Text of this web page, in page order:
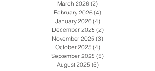
May 2026 (4)4 posts
April 2026 (4)4 posts
March 2026 (2)2 posts
February 2026 (4)4 posts
January 2026 (4)4 posts
December 2025 (2)
November 2025 (3)3 posts
October 2025 (4)